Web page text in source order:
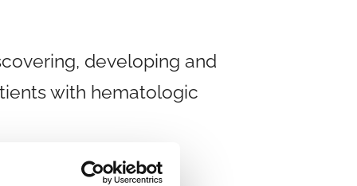
developing and
with hematologic